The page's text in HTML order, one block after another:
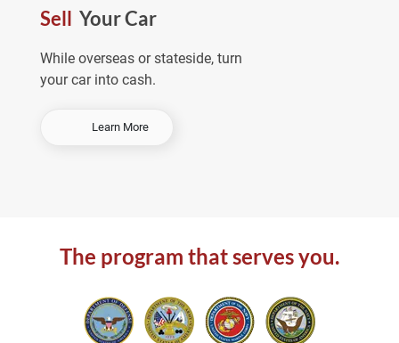
S
Sell Your Car
While overseas or stateside, turn
your car into cash.
Learn More-
u
r
a
r
The program that serves you.